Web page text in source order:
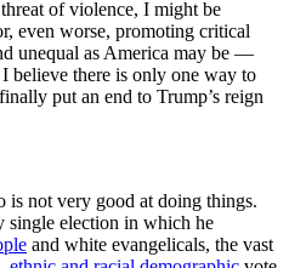
of violence, I might be
even worse, promoting critical
unequal as America may be —
believe there is only one way to
put an end to Trump’s reign
is not very good at doing things.
single election in which he
and white evangelicals, the vast